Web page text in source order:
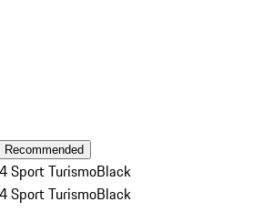
Recommended
Sport TurismoBlack
Sport TurismoBlack